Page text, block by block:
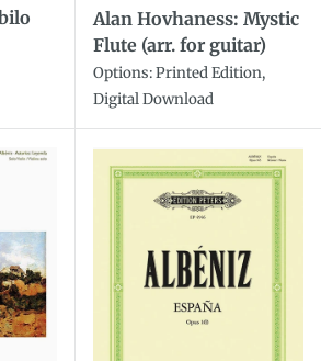
Alan Hovhaness: Mystic
Flute (arr. for guitar)
Options: Printed Edition,
Digital Download